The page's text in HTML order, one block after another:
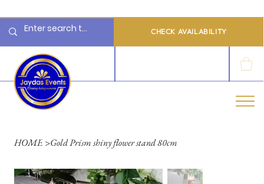
CHECK AVAILABILITY
HOME >Gold Prism shiny flower stand 80cm